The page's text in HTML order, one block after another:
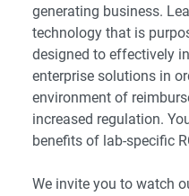
generating business.
technology that is
designed to effectively
enterprise solutions in
environment of
increased regulation.
benefits of lab-specific
We invite you to watch